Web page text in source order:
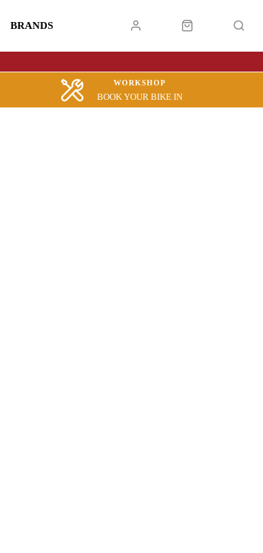
BRANDS
WORKSHOP
BOOK YOUR BIKE IN